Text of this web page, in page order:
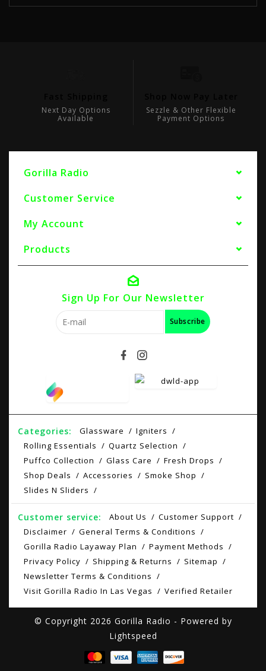
Next Day Options
Available
Sezzle & Other Flexible
Payment Options
Gorilla Radio
Customer Service
My Account
Products
Sign Up For Our Newsletter
Subscribe
Categories: Glassware
Igniters
Rolling Essentials
Quartz Selection
Puffco Collection
Glass Care
Fresh Drops
Shop Deals
Accessories
Smoke Shop
Slides N Sliders
Customer service: About Us
Customer Support
Disclaimer
General Terms & Conditions
Gorilla Radio Layaway Plan
Payment Methods
Privacy Policy
Shipping & Returns
Sitemap
Newsletter Terms & Conditions
Visit Gorilla Radio In Las Vegas
Verified Retailer
© Copyright 2026 Gorilla Radio - Powered by
Lightspeed